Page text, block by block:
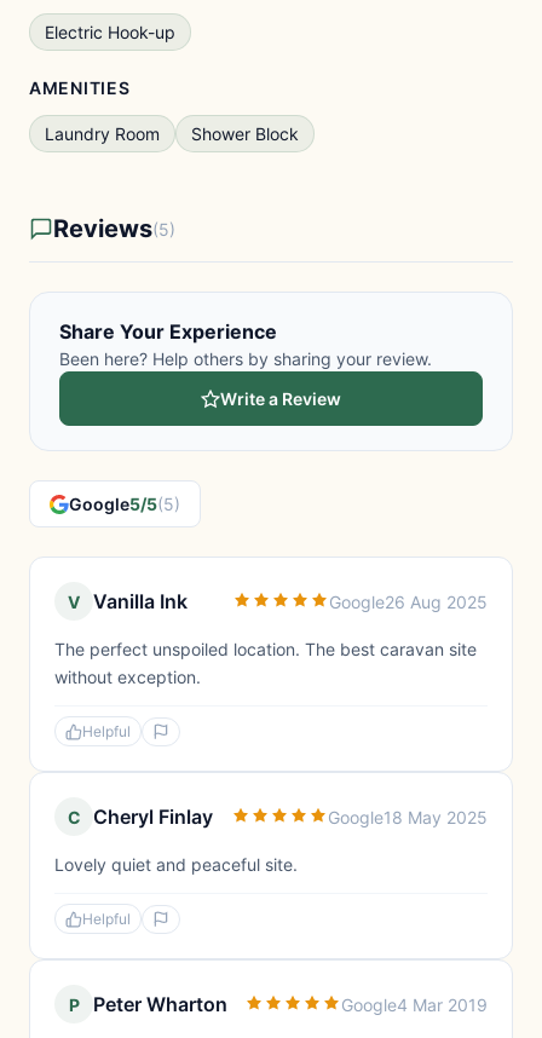
Electric Hook-up
AMENITIES
Laundry Room Shower Block
Reviews(5)
Share Your Experience
Been here? Help others by sharing your review.
Write a Review
Google5/5(5)
V Vanilla Ink Google26 Aug 2025
The perfect unspoiled location. The best caravan site
without exception.
Helpful
C Cheryl Finlay Google18 May 2025
Lovely quiet and peaceful site.
Helpful
P Peter Wharton Google4 Mar 2019